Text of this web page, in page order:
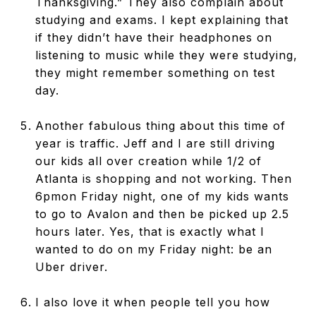
studying and exams. I kept explaining that
if they didn’t have their headphones on
listening to music while they were studying,
they might remember something on test
day.
Another fabulous thing about this time of
year is traffic. Jeff and I are still driving
our kids all over creation while 1/2 of
Atlanta is shopping and not working. Then
6pmon Friday night, one of my kids wants
to go to Avalon and then be picked up 2.5
hours later. Yes, that is exactly what I
wanted to do on my Friday night: be an
Uber driver.
I also love it when people tell you how